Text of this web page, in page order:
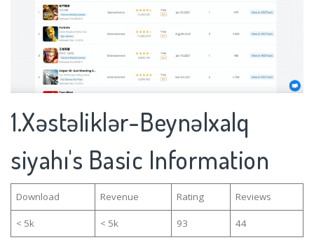
1.Xəstəliklər-Beynəlxalq
siyahı's Basic Information
Download Revenue Rating Reviews
< 5k < 5k 93
44